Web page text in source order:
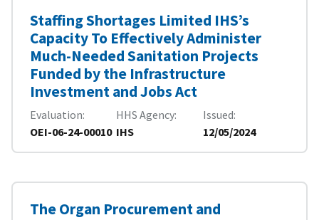
Staffing Shortages Limited IHS’s
Capacity To Effectively Administer
Much-Needed Sanitation Projects
Funded by the Infrastructure
Investment and Jobs Act
Evaluation
OEI-06-24-00010
HHS Agency
IHS
Issued
12/05/2024
The Organ Procurement and